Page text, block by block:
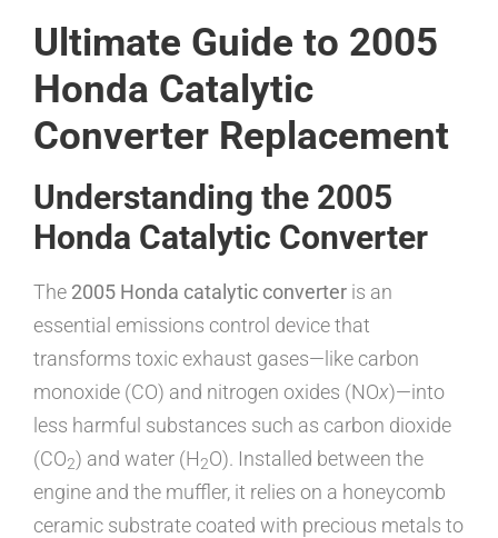
Ultimate Guide to 2005
Honda Catalytic
Converter Replacement
Understanding the 2005
Honda Catalytic Converter
The 2005 Honda catalytic converter is an
essential emissions control device that
transforms toxic exhaust gases—like carbon
monoxide (CO) and nitrogen oxides (NOx)—into
less harmful substances such as carbon dioxide
(CO2) and water (H2O). Installed between the
engine and the muffler, it relies on a honeycomb
ceramic substrate coated with precious metals to